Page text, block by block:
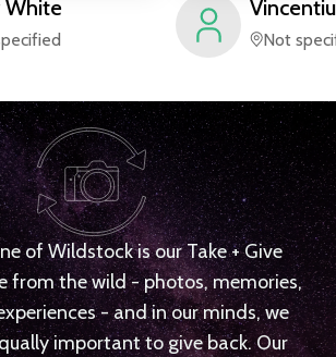
White Vincentiu
Not
of Wildstock is our Take + Give
from the wild - photos, memories,
- and in our minds, we
important to give back. Our